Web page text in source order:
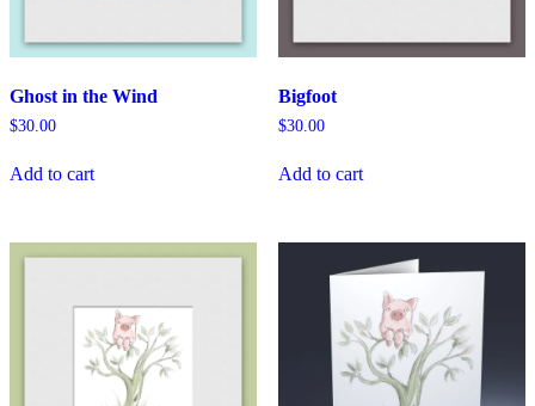
Ghost in the Wind
$30.00
Add to cart
Bigfoot
$30.00
Add to cart